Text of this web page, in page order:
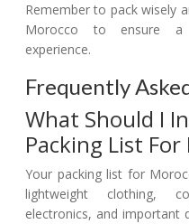
Remember to pack wisely
Morocco to ensure a
experience.
Frequently
What Should I
Packing List For
Your packing list for
lightweight clothing,
electronics, and important